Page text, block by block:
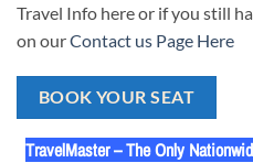
Travel Info here or if you still
on ourContact us Page Here
BOOK YOUR SEAT
TravelMaster – The Only